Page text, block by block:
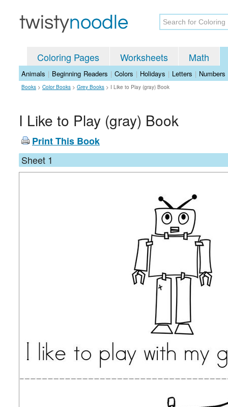
Coloring Pages Worksheets Math
Animals | Beginning Readers | Colors | Holidays | Letters | Numbers
Books > Color Books > Grey Books > I Like to Play (gray) Book
I Like to Play (gray) Book
Print This Book
Sheet 1